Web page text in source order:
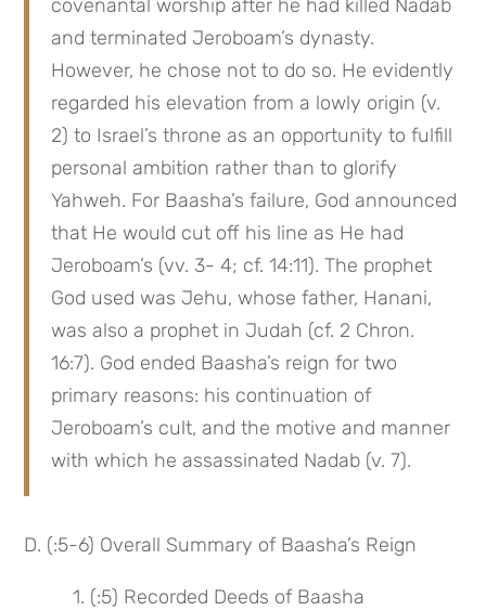
covenantal worship after he had killed Nadab
and terminated Jeroboam’s dynasty.
However, he chose not to do so. He evidently
regarded his elevation from a lowly origin (v.
2) to Israel’s throne as an opportunity to fulfill
personal ambition rather than to glorify
Yahweh. For Baasha’s failure, God announced
that He would cut off his line as He had
Jeroboam’s (vv. 3- 4; cf. 14:11). The prophet
God used was Jehu, whose father, Hanani,
was also a prophet in Judah (cf. 2 Chron.
16:7). God ended Baasha’s reign for two
primary reasons: his continuation of
Jeroboam’s cult, and the motive and manner
with which he assassinated Nadab (v. 7).
D. (:5-6) Overall Summary of Baasha’s Reign
1. (:5) Recorded Deeds of Baasha